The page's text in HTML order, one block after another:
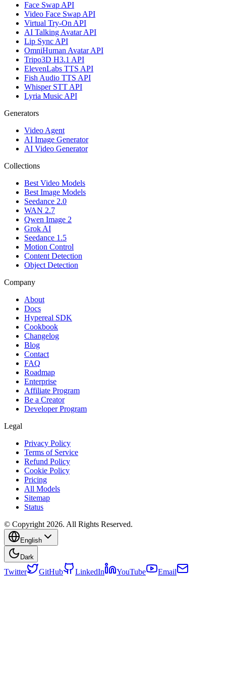
Face Swap API
Video Face Swap API
Virtual Try-On API
AI Talking Avatar API
Lip Sync API
OmniHuman Avatar API
Tripo3D H3.1 API
ElevenLabs TTS API
Fish Audio TTS API
Whisper STT API
Lyria Music API
Generators
Video Agent
AI Image Generator
AI Video Generator
Collections
Best Video Models
Best Image Models
Seedance 2.0
WAN 2.7
Qwen Image 2
Grok AI
Seedance 1.5
Motion Control
Content Detection
Object Detection
Company
About
Docs
Hypereal SDK
Cookbook
Changelog
Blog
Contact
FAQ
Roadmap
Enterprise
Affiliate Program
Be a Creator
Developer Program
Legal
Privacy Policy
Terms of Service
Refund Policy
Cookie Policy
Pricing
All Models
Sitemap
Status
© Copyright 2026. All Rights Reserved.
English
Dark
Twitter GitHub LinkedIn YouTube Email